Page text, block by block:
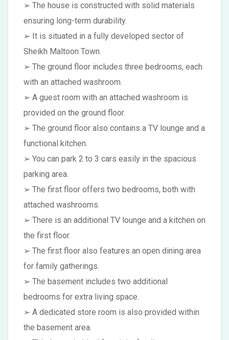
➢ The house is constructed with solid materials
ensuring long-term durability.
➢ It is situated in a fully developed sector of
Sheikh Maltoon Town.
➢ The ground floor includes three bedrooms, each
with an attached washroom.
➢ A guest room with an attached washroom is
provided on the ground floor.
➢ The ground floor also contains a TV lounge and a
functional kitchen.
➢ You can park 2 to 3 cars easily in the spacious
parking area.
➢ The first floor offers two bedrooms, both with
attached washrooms.
➢ There is an additional TV lounge and a kitchen on
the first floor.
➢ The first floor also features an open dining area
for family gatherings.
➢ The basement includes two additional
bedrooms for extra living space.
➢ A dedicated store room is also provided within
the basement area.